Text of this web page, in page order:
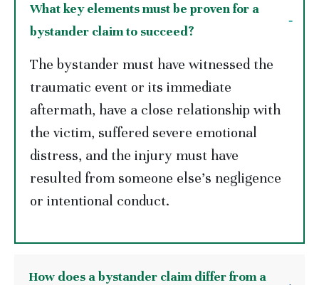
What key elements must be proven for a
bystander claim to succeed?
The bystander must have witnessed the
traumatic event or its immediate
aftermath, have a close relationship with
the victim, suffered severe emotional
distress, and the injury must have
resulted from someone else’s negligence
or intentional conduct.
How does a bystander claim differ from a